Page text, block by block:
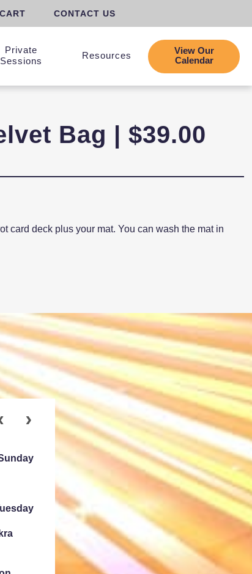
CART CONTACT US
Private
Sessions
Resources
View Our
Calendar
Bag | $39.00
card deck plus your mat. You can wash the mat in